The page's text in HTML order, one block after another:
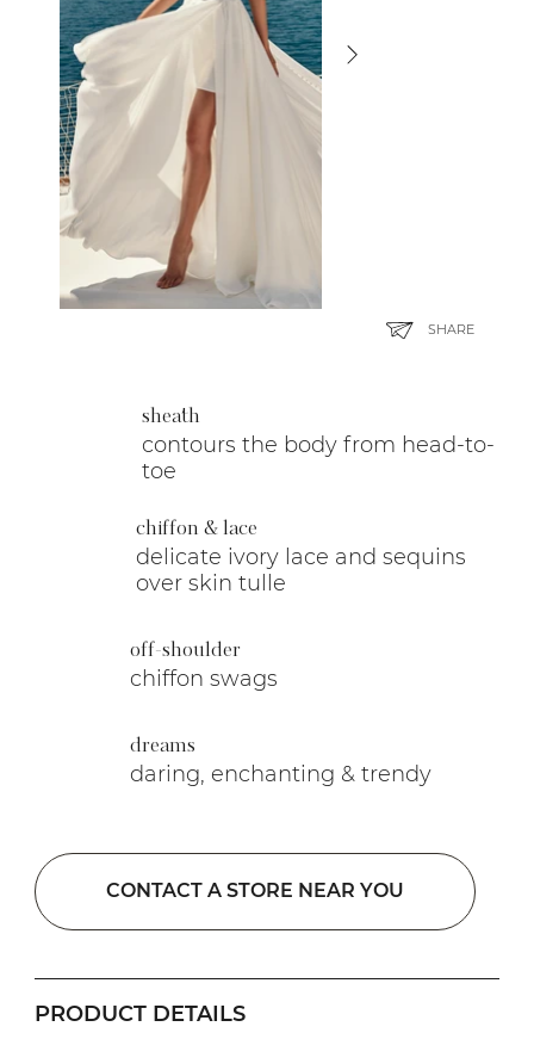
sheath
contours the body from head-to-
toe
chiffon & lace
delicate ivory lace and sequins
over skin tulle
off-shoulder
chiffon swags
dreams
daring, enchanting & trendy
CONTACT A STORE NEAR YOU
SHARE
PRODUCT DETAILS